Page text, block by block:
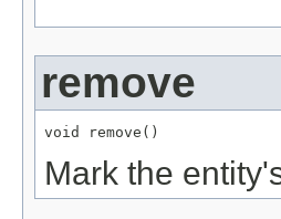
remove
void remove()
Mark the